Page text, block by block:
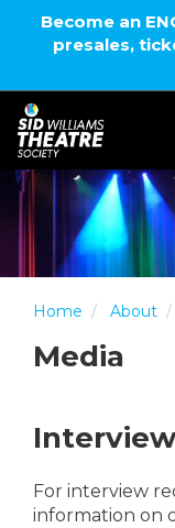
Become an
presales,
Home About
Media
For interview
information on